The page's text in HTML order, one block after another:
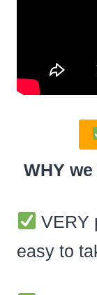
WHY
VERY
easy to